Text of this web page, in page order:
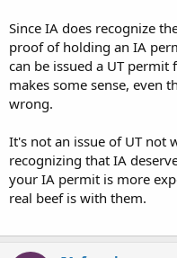
Since IA does recognize
proof of holding an IA
can be issued a UT
makes some sense, even
wrong.
It's not an issue of UT not
recognizing that IA
your IA permit is more
real beef is with them.